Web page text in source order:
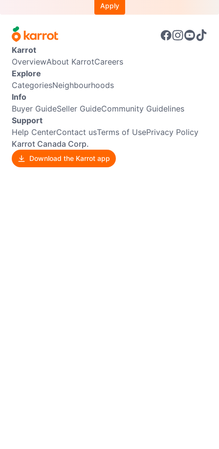
Apply
Karrot
OverviewAbout KarrotCareers
Explore
CategoriesNeighbourhoods
Info
Buyer GuideSeller GuideCommunity Guidelines
Support
Help CenterContact usTerms of UsePrivacy Policy
Karrot Canada Corp.
Download the Karrot app